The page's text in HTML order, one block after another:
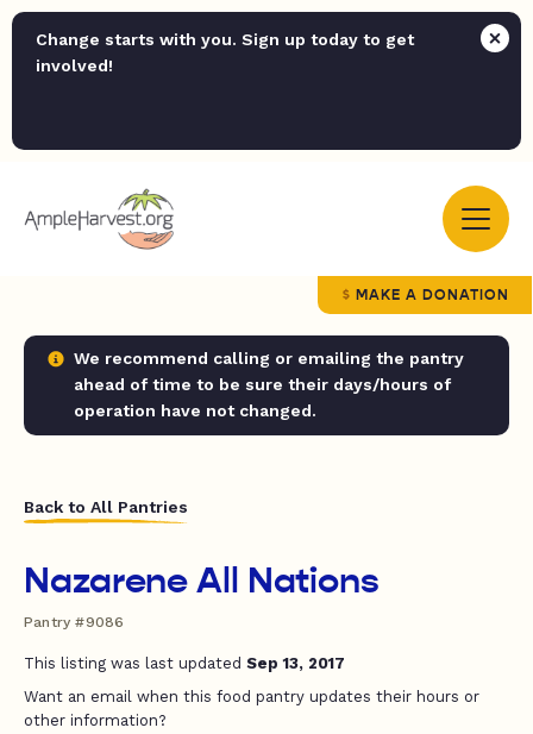
Change starts with you. Sign up today to get
involved!
MAKE A DONATION
We recommend calling or emailing the pantry
ahead of time to be sure their days/hours of
operation have not changed.
Back to All Pantries
Nazarene All Nations
Pantry #9086
This listing was last updated Sep 13, 2017
Want an email when this food pantry updates their hours or
other information?